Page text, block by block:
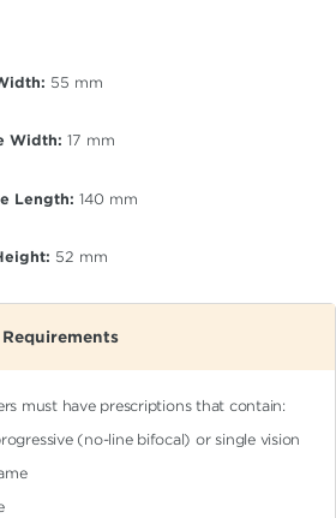
55 mm
Width: 17 mm
Length: 140 mm
52 mm
must have prescriptions that contain:
(no-line bifocal)or single vision